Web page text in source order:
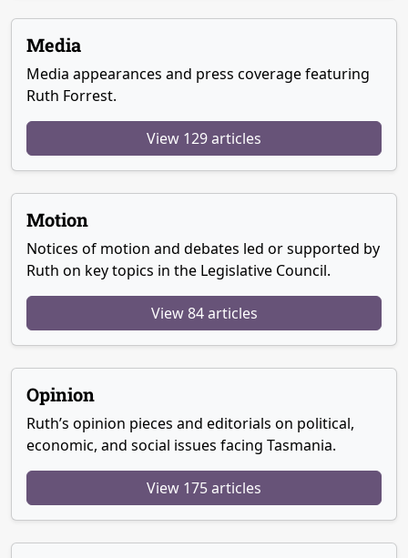
Media
Media appearances and press coverage featuring
Ruth Forrest.
View 129 articles
Motion
Notices of motion and debates led or supported by
Ruth on key topics in the Legislative Council.
View 84 articles
Opinion
Ruth’s opinion pieces and editorials on political,
economic, and social issues facing Tasmania.
View 175 articles